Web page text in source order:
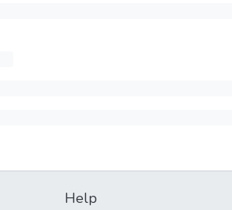
Help